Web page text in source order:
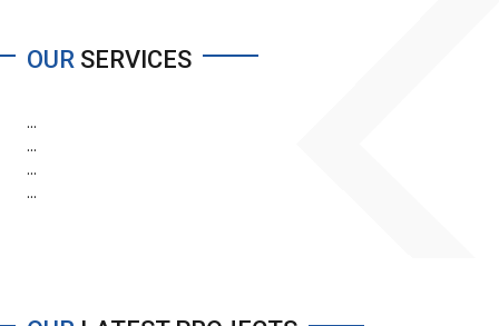
OUR SERVICES
...
...
...
...